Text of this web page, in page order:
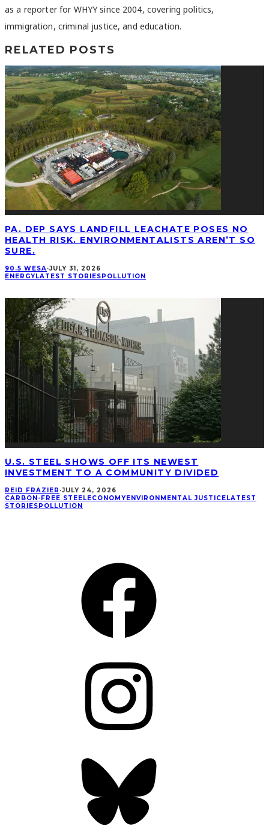
as a reporter for WHYY since 2004, covering politics,
immigration, criminal justice, and education.
RELATED POSTS
PA. DEP SAYS LANDFILL LEACHATE POSES NO
HEALTH RISK. ENVIRONMENTALISTS AREN’T SO
SURE.
90.5 WESA·JULY 31, 2026
ENERGY LATEST STORIES POLLUTION
U.S. STEEL SHOWS OFF ITS NEWEST
INVESTMENT TO A COMMUNITY DIVIDED
REID FRAZIER ·JULY 24, 2026
CARBON-FREE STEEL ECONOMY ENVIRONMENTAL JUSTICE LATEST
STORIES POLLUTION